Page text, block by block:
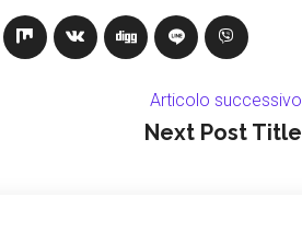
Articolo successivo
Next Post Title